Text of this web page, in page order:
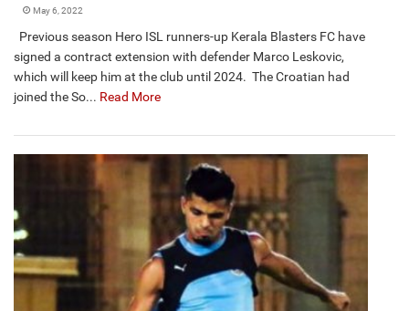
May 6, 2022
Previous season Hero ISL runners-up Kerala Blasters FC have
signed a contract extension with defender Marco Leskovic,
which will keep him at the club until 2024. The Croatian had
joined the So... Read More